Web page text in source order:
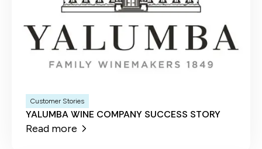
Customer Stories
YALUMBA WINE COMPANY SUCCESS STORY
Read more